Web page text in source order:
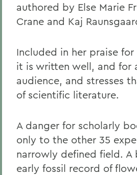
authored by Else Marie
Crane and Kaj
Included in her praise
it is written well, and for
audience, and stresses
of scientific literature.
A danger for scholarly
only to the other 35
narrowly defined field. A
early fossil record of